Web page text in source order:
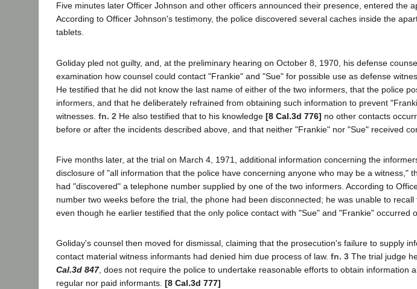
Five minutes later Officer Johnson and other officers announced their presence, entered the
According to Officer Johnson's testimony, the police discovered several caches inside the
tablets.
Goliday pled not guilty, and, at the preliminary hearing on October 8, 1970, his defense
examination how counsel could contact "Frankie" and "Sue" for possible use as defense
He testified that he did not know the last name of either of the two informers, that the police
informers, and that he deliberately refrained from obtaining such information to prevent
witnesses. fn. 2 He also testified that to his knowledge [8 Cal.3d 776] no other contacts
before or after the incidents described above, and that neither "Frankie" nor "Sue" received
Five months later, at the trial on March 4, 1971, additional information concerning the
disclosure of "all information that the police have concerning anyone who may be a witness,"
had "discovered" a telephone number supplied by one of the two informers. According to
number two weeks before the trial, the phone had been disconnected; he was unable to
even though he earlier testified that the only police contact with "Sue" and "Frankie" occurred
Goliday's counsel then moved for dismissal, claiming that the prosecution's failure to supply
contact material witness informants had denied him due process of law. fn. 3 The trial judge
Cal.3d 847, does not require the police to undertake reasonable efforts to obtain information
regular nor paid informants. [8 Cal.3d 777]